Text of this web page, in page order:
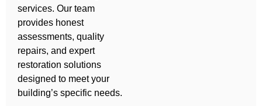
services. Our team
provides honest
assessments, quality
repairs, and expert
restoration solutions
designed to meet your
building’s specific needs.